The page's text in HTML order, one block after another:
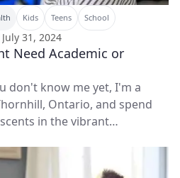
Kids Teens School
July 31, 2024
Need Academic or
don't know me yet, I'm a
Ontario, and spend
in the vibrant